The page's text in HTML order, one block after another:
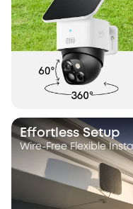
Effortless Setup
Wire-Free Flexible